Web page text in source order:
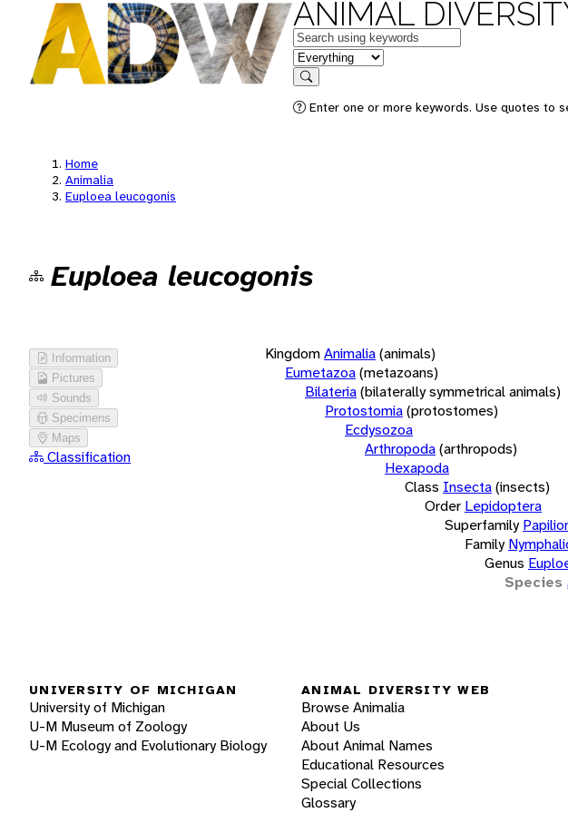
ANIMAL
Keywords
in feature
Search
Enter one or more keywords. Use quotes to
Home
Animalia
Euploea leucogonis
Euploea leucogonis
Information
Pictures
Sounds
Specimens
Maps
Classification
KingdomAnimalia(animals)
Eumetazoa(metazoans)
Bilateria(bilaterally symmetrical animals)
Protostomia(protostomes)
Ecdysozoa
Arthropoda(arthropods)
Hexapoda
Class Insecta(insects)
Order Lepidoptera
Superfamily
Family
Genus
Species
UNIVERSITY OF MICHIGAN
University of Michigan
U-M Museum of Zoology
U-M Ecology and Evolutionary Biology
ANIMAL DIVERSITY WEB
Browse Animalia
About Us
About Animal Names
Educational Resources
Special Collections
Glossary